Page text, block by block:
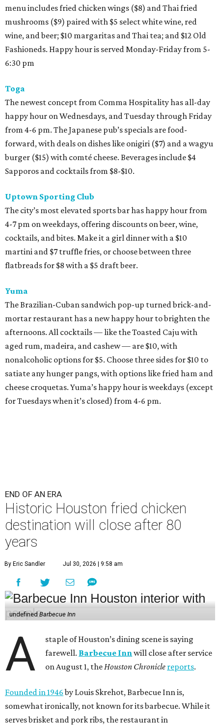
menu includes fried chicken wings ($8) and Thai fried
mushrooms ($9) paired with $5 select white wine, red
wine, and beer; $10 margaritas and Thai tea; and $12 Old
Fashioneds. Happy hour is served Monday-Friday from 5-
6:30 pm
Toga
The newest concept from Comma Hospitality has all-day
happy hour on Wednesdays, and Tuesday through Friday
from 4-6 pm. The Japanese pub’s specials are food-
forward, with deals on dishes like onigiri ($7) and a wagyu
burger ($15) with comté cheese. Beverages include $4
Sapporos and cocktails from $8-$10.
Uptown Sporting Club
The city’s most elevated sports bar has happy hour from
4-7 pm on weekdays, offering discounts on beer, wine,
cocktails, and bites. Make it a girl dinner with a $10
martini and $7 truffle fries, or choose between three
flatbreads for $8 with a $5 draft beer.
Yuma
The Brazilian-Cuban sandwich pop-up turned brick-and-
mortar restaurant has a new happy hour to brighten the
afternoons. All cocktails — like the Toasted Caju with
aged rum, madeira, and cashew — are $10, with
nonalcoholic options for $5. Choose three sides for $10 to
satiate any hunger pangs, with options like fried ham and
cheese croquetas. Yuma’s happy hour is weekdays (except
for Tuesdays when it’s closed) from 4-6 pm.
END OF AN ERA
Historic Houston fried chicken
destination will close after 80
years
By Eric Sandler Jul 30, 2026 | 9:58 am
undefinedBarbecue Inn
A
staple of Houston’s dining scene is saying
farewell. Barbecue Inn will close after service
on August 1, the Houston Chronicle reports.
Founded in 1946by Louis Skrehot, Barbecue Inn is,
somewhat ironically, not known for its barbecue. While it
serves brisket and pork ribs, the restaurant in